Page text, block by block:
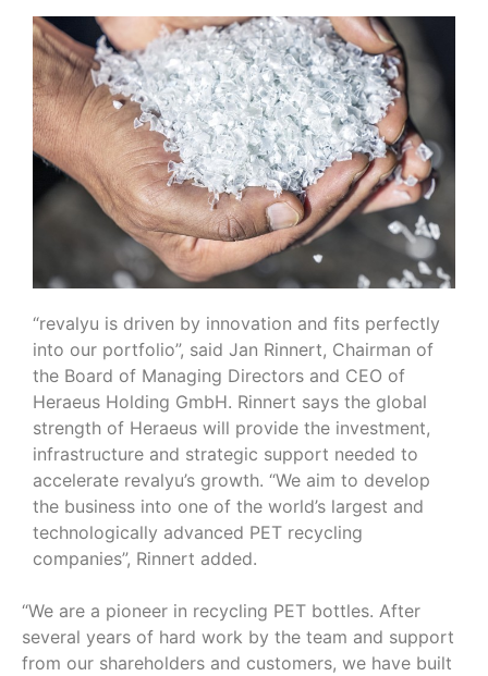
“revalyu is driven by innovation and fits perfectly
into our portfolio”, said Jan Rinnert, Chairman of
the Board of Managing Directors and CEO of
Heraeus Holding GmbH. Rinnert says the global
strength of Heraeus will provide the investment,
infrastructure and strategic support needed to
accelerate revalyu’s growth. “We aim to develop
the business into one of the world’s largest and
technologically advanced PET recycling
companies”, Rinnert added.
“We are a pioneer in recycling PET bottles. After
several years of hard work by the team and support
from our shareholders and customers, we have built